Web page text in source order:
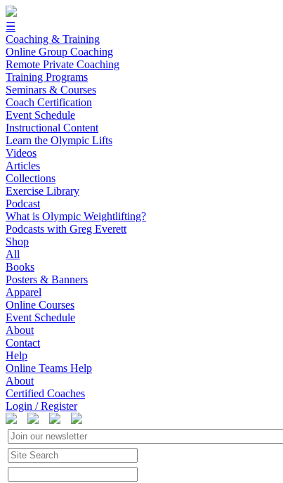
☰
Coaching & Training
Online Group Coaching
Remote Private Coaching
Training Programs
Seminars & Courses
Coach Certification
Event Schedule
Instructional Content
Learn the Olympic Lifts
Videos
Articles
Collections
Exercise Library
Podcast
What is Olympic Weightlifting?
Podcasts with Greg Everett
Shop
All
Books
Posters & Banners
Apparel
Online Courses
Event Schedule
About
Contact
Help
Online Teams Help
About
Certified Coaches
Login / Register